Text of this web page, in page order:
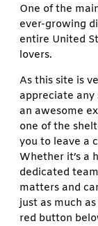
One of the
ever-growing
entire United
lovers.
As this site is
appreciate any
an awesome
one of the
you to leave a
Whether it’s a
dedicated
matters and
just as much
red button